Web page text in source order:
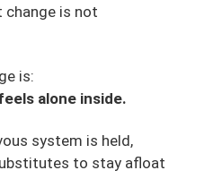
is not
is:
alone inside.
system is held,
to stay afloat